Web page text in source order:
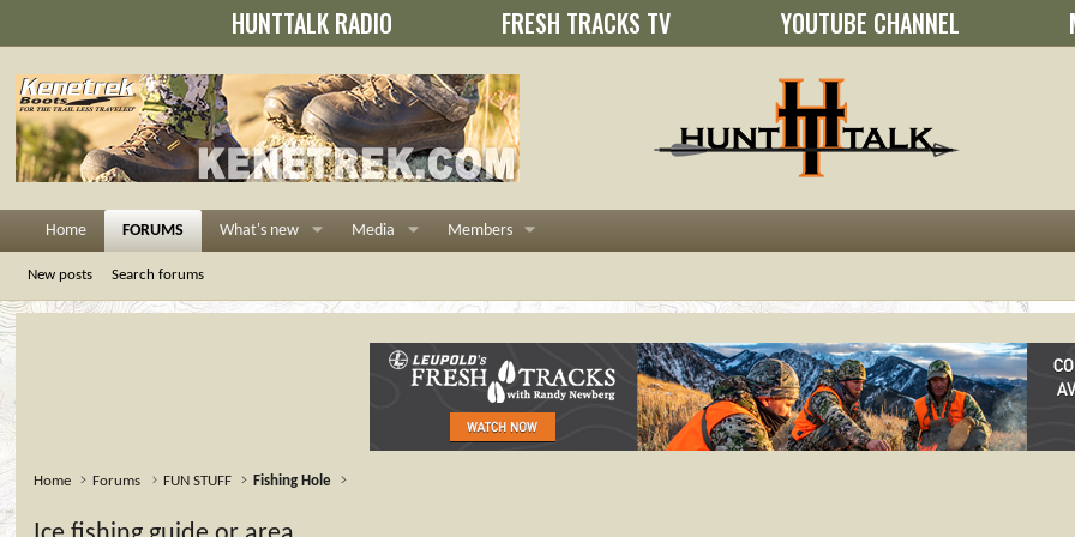
HUNTTALK RADIO FRESH TRACKS TV YOUTUBE CHANNEL
Home FORUMS What's new Media Members
New posts Search forums
Home Forums FUN STUFF Fishing Hole